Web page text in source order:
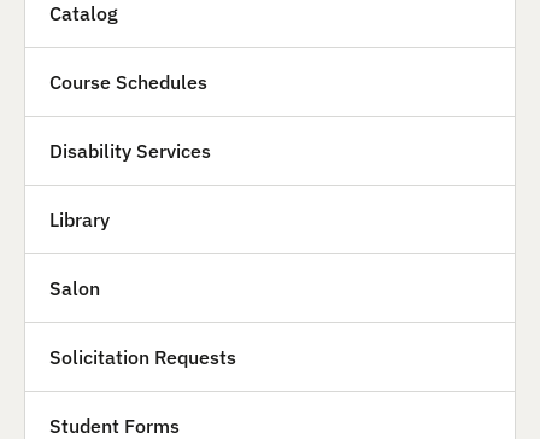
Catalog
Course Schedules
Disability Services
Library
Salon
Solicitation Requests
Student Forms